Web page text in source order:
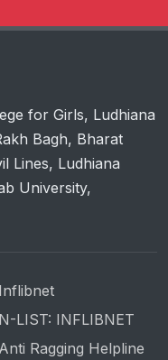
for Girls, Ludhiana
Bagh, Bharat
Lines, Ludhiana
University,
Inflibnet
N-LIST: INFLIBNET
Anti Ragging Helpline